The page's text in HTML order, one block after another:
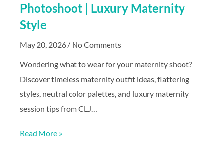
Photoshoot | Luxury Maternity
Style
May 20, 2026 No Comments
Wondering what to wear for your maternity shoot?
Discover timeless maternity outfit ideas, flattering
styles, neutral color palettes, and luxury maternity
session tips from CLJ…
Read More »